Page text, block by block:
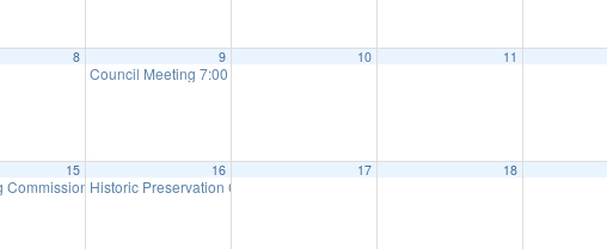
7:00 pm
8 9
Council Meeting 7:00 pm
10 11
15
Commission Meeting7:00 pm
16
Historic Preservation Committee
17 18